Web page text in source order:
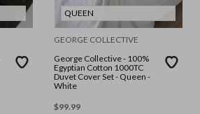
QUEEN
GEORGE COLLECTIVE
George Collective - 100%
Egyptian Cotton 1000TC
Duvet Cover Set - Queen -
White
$99.99